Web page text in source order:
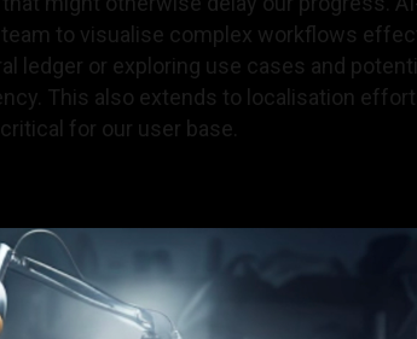
to visualise complex workflows
ledger or exploring use cases and
This also extends to localisation
for our user base.